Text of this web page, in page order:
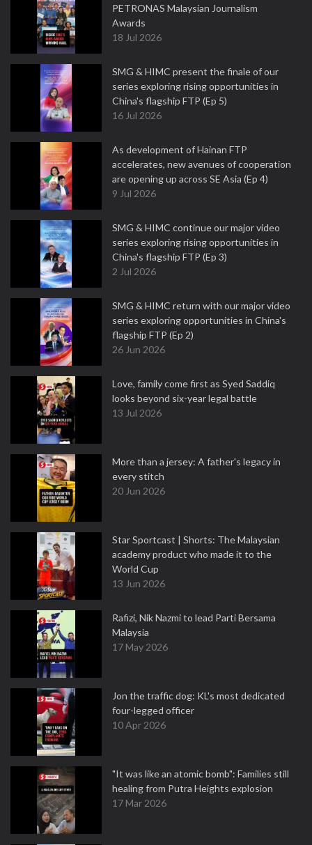
PETRONAS Malaysian Journalism
Awards
18 Jul 2026
SMG & HIMC present the finale of our
series exploring rising opportunities in
China's flagship FTP (Ep 5)
16 Jul 2026
As development of Hainan FTP
accelerates, new avenues of cooperation
are opening up across SE Asia (Ep 4)
9 Jul 2026
SMG & HIMC continue our major video
series exploring rising opportunities in
China's flagship FTP (Ep 3)
2 Jul 2026
SMG & HIMC return with our major video
series exploring opportunities in China's
flagship FTP (Ep 2)
26 Jun 2026
Love, family come first as Syed Saddiq
looks beyond six-year legal battle
13 Jul 2026
More than a jersey: A father's legacy in
every stitch
20 Jun 2026
Star Sportcast | Shorts: The Malaysian
academy product who made it to the
World Cup
13 Jun 2026
Rafizi, Nik Nazmi to lead Parti Bersama
Malaysia
17 May 2026
Jon the traffic dog: KL's most dedicated
four-legged officer
10 Apr 2026
"It was like an atomic bomb": Families still
healing from Putra Heights explosion
17 Mar 2026